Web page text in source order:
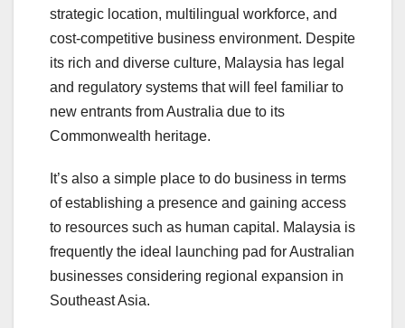
strategic location, multilingual workforce, and
cost-competitive business environment. Despite
its rich and diverse culture, Malaysia has legal
and regulatory systems that will feel familiar to
new entrants from Australia due to its
Commonwealth heritage.
It’s also a simple place to do business in terms
of establishing a presence and gaining access
to resources such as human capital. Malaysia is
frequently the ideal launching pad for Australian
businesses considering regional expansion in
Southeast Asia.